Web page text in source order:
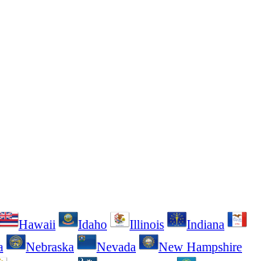
Hawaii Idaho Illinois
Indiana
Nebraska Nevada
New Hampshire